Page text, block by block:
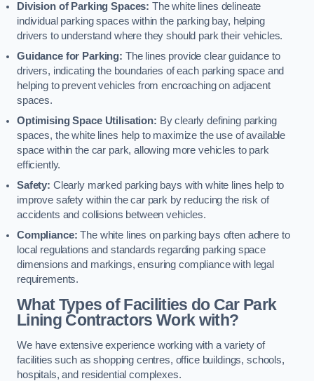
Division of Parking Spaces: The white lines delineate
individual parking spaces within the parking bay, helping
drivers to understand where they should park their vehicles.
Guidance for Parking: The lines provide clear guidance to
drivers, indicating the boundaries of each parking space and
helping to prevent vehicles from encroaching on adjacent
spaces.
Optimising Space Utilisation: By clearly defining parking
spaces, the white lines help to maximize the use of available
space within the car park, allowing more vehicles to park
efficiently.
Safety: Clearly marked parking bays with white lines help to
improve safety within the car park by reducing the risk of
accidents and collisions between vehicles.
Compliance: The white lines on parking bays often adhere to
local regulations and standards regarding parking space
dimensions and markings, ensuring compliance with legal
requirements.
What Types of Facilities do Car Park
Lining Contractors Work with?
We have extensive experience working with a variety of
facilities such as shopping centres, office buildings, schools,
hospitals, and residential complexes.